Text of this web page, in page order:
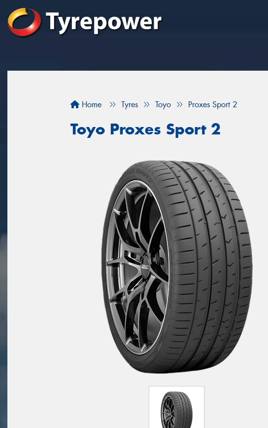
Home Tyres Toyo Proxes Sport 2
Toyo Proxes Sport 2